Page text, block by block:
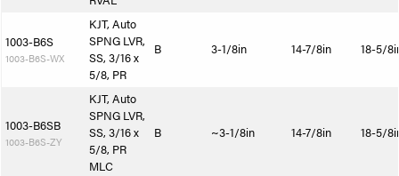
1003-B6S
1003-B6S-WX
KJT, Auto
SPNG LVR,
SS, 3/16 x
5/8, PR
B 3-1/8in 14-7/8in 18-5/
1003-B6SB
1003-B6S-ZY
KJT, Auto
SPNG LVR,
SS, 3/16 x
5/8, PR
MLC
B ~3-1/8in 14-7/8in 18-5/